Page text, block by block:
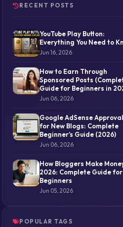
RECENT POSTS
YouTube Play Button:
Everything You Need to
Jun 16, 2026
How to Earn Through
Sponsored Posts
Guide for Beginners in
Jun 06, 2026
Google AdSense
for New Blogs: Complete
Beginner’s Guide (2026)
Jun 06, 2026
How Bloggers Make
2026: Complete Guide for
Beginners
Jun 05, 2026
POPULAR TAGS